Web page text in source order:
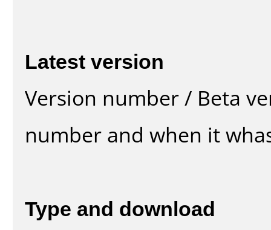
Latest version
Version number / Beta
number and when it
Type and download